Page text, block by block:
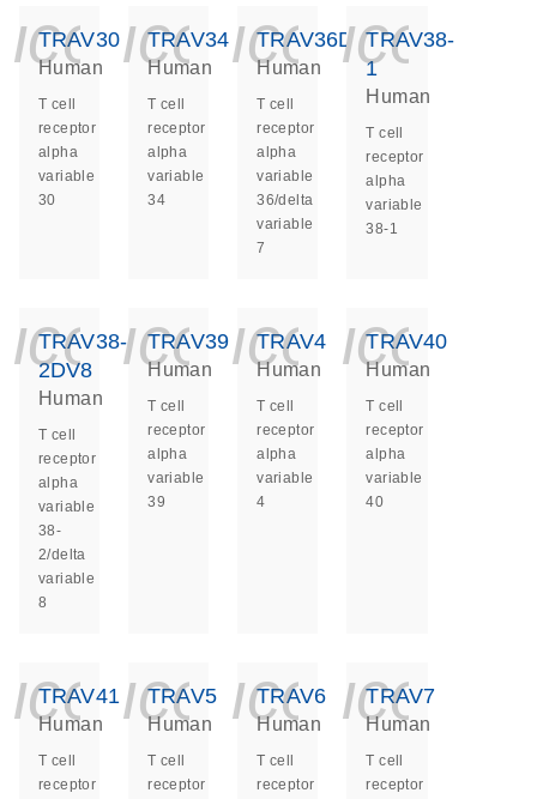
TRAV30
Human
T cell
receptor
alpha
variable
30
TRAV34
Human
T cell
receptor
alpha
variable
34
TRAV36DV7
Human
T cell
receptor
alpha
variable
36/delta
variable
7
TRAV38-
1
Human
T cell
receptor
alpha
variable
38-1
TRAV38-
2DV8
Human
T cell
receptor
alpha
variable
38-
2/delta
variable
8
TRAV39
Human
T cell
receptor
alpha
variable
39
TRAV4
Human
T cell
receptor
alpha
variable
4
TRAV40
Human
T cell
receptor
alpha
variable
40
TRAV41
Human
T cell
receptor
TRAV5
Human
T cell
receptor
TRAV6
Human
T cell
receptor
TRAV7
Human
T cell
receptor